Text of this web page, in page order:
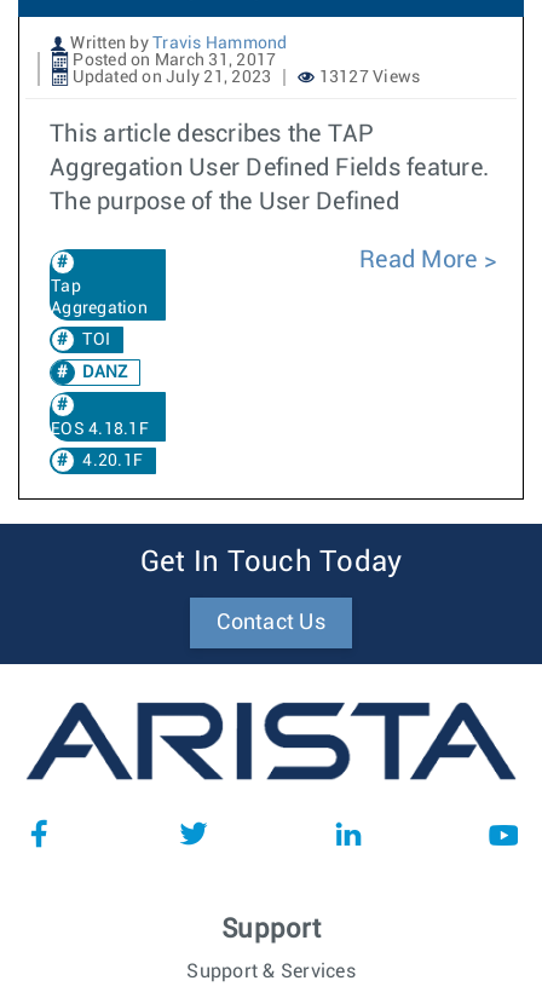
Written by
Travis Hammond
Posted on March 31, 2017
Updated on July 21, 2023
13127 Views
This article describes the TAP
Aggregation User Defined Fields feature.
The purpose of the User Defined
Tap
Aggregation
TOI
DANZ
EOS 4.18.1F
4.20.1F
Read More
Get In Touch Today
Contact Us
Support
Support & Services